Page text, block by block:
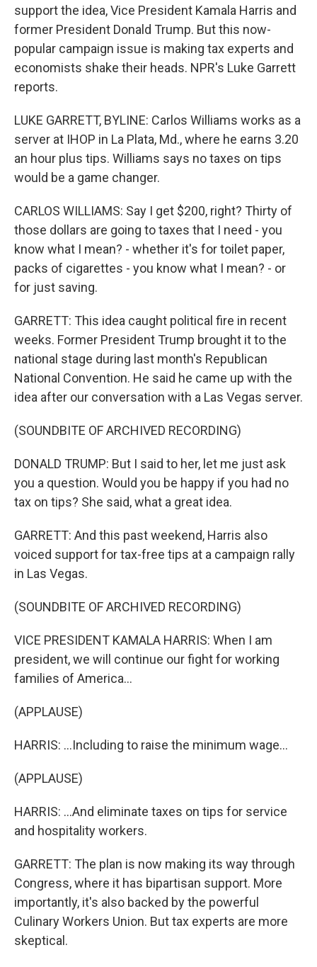
support the idea, Vice President Kamala Harris and
former President Donald Trump. But this now-
popular campaign issue is making tax experts and
economists shake their heads. NPR's Luke Garrett
reports.
LUKE GARRETT, BYLINE: Carlos Williams works as a
server at IHOP in La Plata, Md., where he earns 3.20
an hour plus tips. Williams says no taxes on tips
would be a game changer.
CARLOS WILLIAMS: Say I get $200, right? Thirty of
those dollars are going to taxes that I need - you
know what I mean? - whether it's for toilet paper,
packs of cigarettes - you know what I mean? - or
for just saving.
GARRETT: This idea caught political fire in recent
weeks. Former President Trump brought it to the
national stage during last month's Republican
National Convention. He said he came up with the
idea after our conversation with a Las Vegas server.
(SOUNDBITE OF ARCHIVED RECORDING)
DONALD TRUMP: But I said to her, let me just ask
you a question. Would you be happy if you had no
tax on tips? She said, what a great idea.
GARRETT: And this past weekend, Harris also
voiced support for tax-free tips at a campaign rally
in Las Vegas.
(SOUNDBITE OF ARCHIVED RECORDING)
VICE PRESIDENT KAMALA HARRIS: When I am
president, we will continue our fight for working
families of America...
(APPLAUSE)
HARRIS: ...Including to raise the minimum wage...
(APPLAUSE)
HARRIS: ...And eliminate taxes on tips for service
and hospitality workers.
GARRETT: The plan is now making its way through
Congress, where it has bipartisan support. More
importantly, it's also backed by the powerful
Culinary Workers Union. But tax experts are more
skeptical.